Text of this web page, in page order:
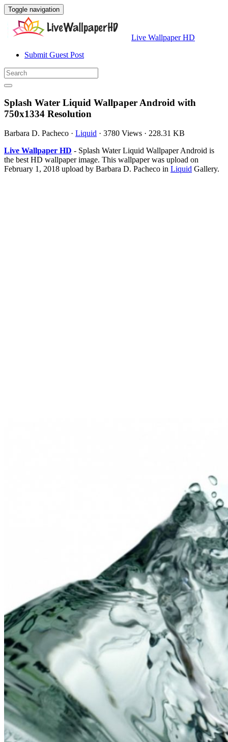
Toggle navigation
Live Wallpaper HD
Submit Guest Post
Splash Water Liquid Wallpaper Android with
750x1334 Resolution
Barbara D. Pacheco · Liquid · 3780 Views · 228.31 KB
Live Wallpaper HD - Splash Water Liquid Wallpaper Android is
the best HD wallpaper image. This wallpaper was upload on
February 1, 2018 upload by Barbara D. Pacheco in Liquid Gallery.